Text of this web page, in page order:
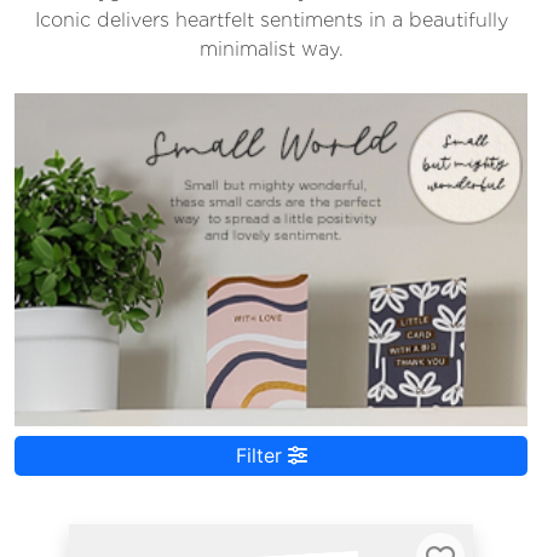
Iconic delivers heartfelt sentiments in a beautifully
minimalist way.
Filter